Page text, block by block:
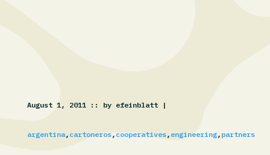
August 1, 2011 : : by efeinblatt |
argentina, cartoneros, cooperatives, engineering, partners